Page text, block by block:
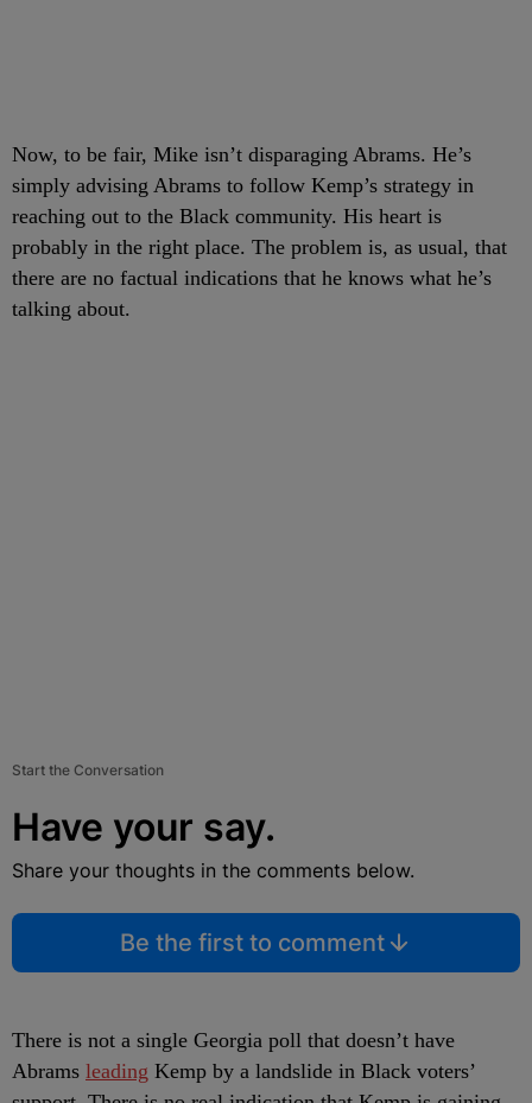
Now, to be fair, Mike isn’t disparaging Abrams. He’s
simply advising Abrams to follow Kemp’s strategy in
reaching out to the Black community. His heart is
probably in the right place. The problem is, as usual, that
there are no factual indications that he knows what he’s
talking about.
Start the Conversation
Have your say.
Share your thoughts in the comments below.
Be the first to comment
There is not a single Georgia poll that doesn’t have
Abrams leading Kemp by a landslide in Black voters’